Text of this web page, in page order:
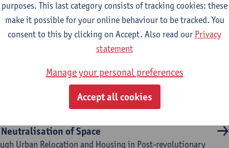
the concept of user-fit design
towards developing an integrated knowledge framework
incorporating chidren’s needs into public library
Neutralisation of Space
Urban Relocation and Housing in Post-revolutionary
purposes. This last category consists of tracking cookies: these
make it possible for your online behaviour to be tracked. You
consent to this by clicking on Accept. Also read our Privacy
statement
Manage your personal preferences
Accept all cookies